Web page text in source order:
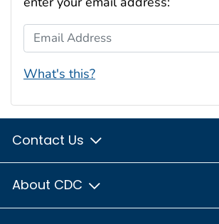
Email Address
What's this?
Contact Us
About CDC